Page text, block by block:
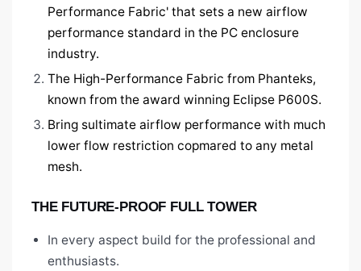
Performance Fabric' that sets a new airflow
performance standard in the PC enclosure
industry.
The High-Performance Fabric from Phanteks,
known from the award winning Eclipse P600S.
Bring sultimate airflow performance with much
lower flow restriction copmared to any metal
mesh.
THE FUTURE-PROOF FULL TOWER
In every aspect build for the professional and
enthusiasts.